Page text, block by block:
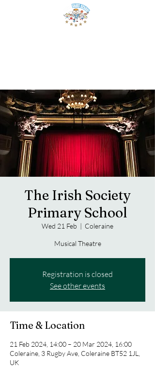
The Irish Society
Primary School
Wed 21 Feb
  |
Coleraine
Musical Theatre
Registration is closed
See other events
Time & Location
21 Feb 2024, 14:00 – 20 Mar 2024, 16:00
Coleraine, 3 Rugby Ave, Coleraine BT52 1JL,
UK